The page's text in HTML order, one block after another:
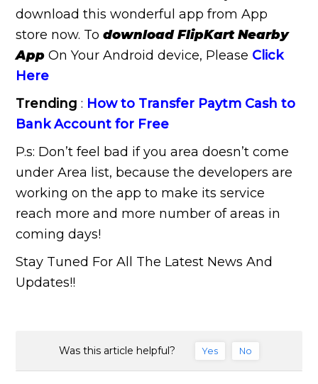
download this wonderful app from App
store now. Todownload FlipKart Nearby
App On Your Android device, Please Click
Here
Trending : How to Transfer Paytm Cash to
Bank Account for Free
P.s: Don’t feel bad if you area doesn’t come
under Area list, because the developers are
working on the app to make its service
reach more and more number of areas in
coming days!
Stay Tuned For All The Latest News And
Updates!!
Was this article helpful? Yes No